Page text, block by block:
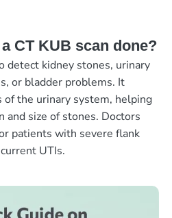
CT KUB scan done?
detect kidney stones, urinary
or bladder problems. It
of the urinary system, helping
and size of stones. Doctors
patients with severe flank
UTIs.